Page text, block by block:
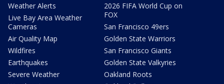
Weather Alerts
Live Bay Area Weather
Cameras
Air Quality Map
Wildfires
Earthquakes
Severe Weather
2026 FIFA World Cup on
FOX
San Francisco 49ers
Golden State Warriors
San Francisco Giants
Golden State Valkyries
Oakland Roots